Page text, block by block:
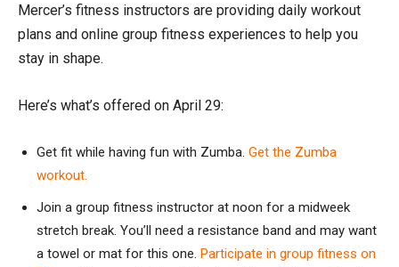
Mercer’s fitness instructors are providing daily workout
plans and online group fitness experiences to help you
stay in shape.
Here’s what’s offered on April 29:
Get fit while having fun with Zumba. Get the Zumba
workout.
Join a group fitness instructor at noon for a midweek
stretch break. You’ll need a resistance band and may want
a towel or mat for this one. Participate in group fitness on